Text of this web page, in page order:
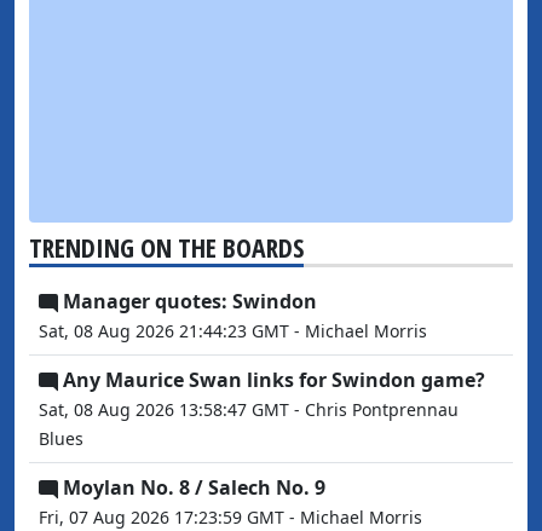
TRENDING ON THE BOARDS
Manager quotes: Swindon
Sat, 08 Aug 2026 21:44:23 GMT - Michael Morris
Any Maurice Swan links for Swindon game?
Sat, 08 Aug 2026 13:58:47 GMT - Chris Pontprennau
Blues
Moylan No. 8 / Salech No. 9
Fri, 07 Aug 2026 17:23:59 GMT - Michael Morris